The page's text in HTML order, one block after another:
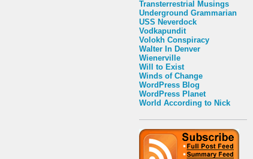
Transterrestrial Musings
Underground Grammarian
USS Neverdock
Vodkapundit
Volokh Conspiracy
Walter In Denver
Wienerville
Will to Exist
Winds of Change
WordPress Blog
WordPress Planet
World According to Nick